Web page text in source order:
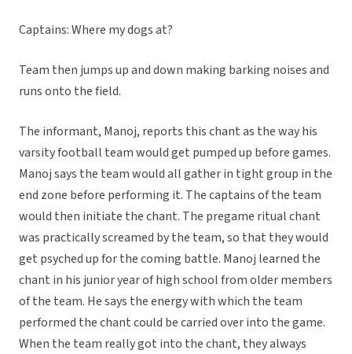
Captains: Where my dogs at?
Team then jumps up and down making barking noises and
runs onto the field.
The informant, Manoj, reports this chant as the way his
varsity football team would get pumped up before games.
Manoj says the team would all gather in tight group in the
end zone before performing it. The captains of the team
would then initiate the chant. The pregame ritual chant
was practically screamed by the team, so that they would
get psyched up for the coming battle. Manoj learned the
chant in his junior year of high school from older members
of the team. He says the energy with which the team
performed the chant could be carried over into the game.
When the team really got into the chant, they always